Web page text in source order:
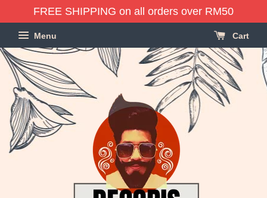
FREE SHIPPING on all orders over RM50
Menu Cart